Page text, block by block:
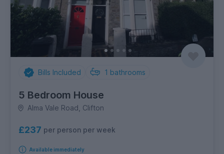
Bills Included 1 bathrooms
5 Bedroom House
Alma Vale Road, Clifton
£237 per person per week
Available immediately